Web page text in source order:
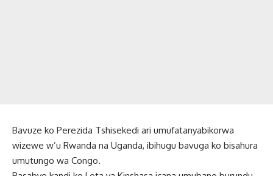
Bavuze ko Perezida Tshisekedi ari umufatanyabikorwa
wizewe w’u Rwanda na Uganda, ibihugu bavuga ko bisahura
umutungo wa Congo.